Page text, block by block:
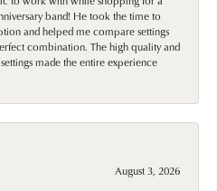
band! He took the time to
and helped me compare settings
combination. The high quality and
made the entire experience
August 3, 2026